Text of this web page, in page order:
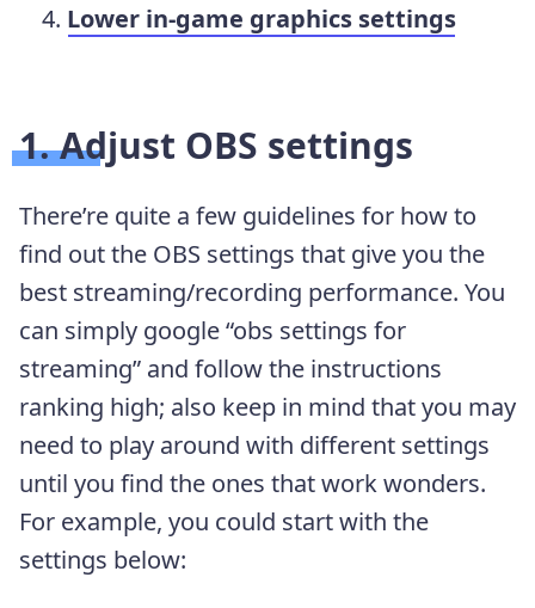
Lower in-game graphics settings
1. Adjust OBS settings
There’re quite a few guidelines for how to
find out the OBS settings that give you the
best streaming/recording performance. You
can simply google “obs settings for
streaming” and follow the instructions
ranking high; also keep in mind that you may
need to play around with different settings
until you find the ones that work wonders.
For example, you could start with the
settings below: